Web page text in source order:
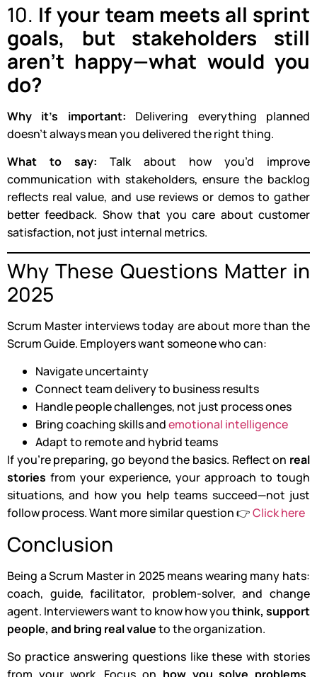
10. If your team meets all sprint
goals, but stakeholders still
aren’t happy—what would you
do?
Why it’s important: Delivering everything planned
doesn’t always mean you delivered the right thing.
What to say: Talk about how you’d improve
communication with stakeholders, ensure the backlog
reflects real value, and use reviews or demos to gather
better feedback. Show that you care about customer
satisfaction, not just internal metrics.
Why These Questions Matter in
2025
Scrum Master interviews today are about more than the
Scrum Guide. Employers want someone who can:
Navigate uncertainty
Connect team delivery to business results
Handle people challenges, not just process ones
Bring coaching skills andemotional intelligence
Adapt to remote and hybrid teams
If you’re preparing, go beyond the basics. Reflect on real
stories from your experience, your approach to tough
situations, and how you help teams succeed—not just
follow process. Want more similar question 👉Click here
Conclusion
Being a Scrum Master in 2025 means wearing many hats:
coach, guide, facilitator, problem-solver, and change
agent. Interviewers want to know how youthink, support
people, and bring real valueto the organization.
So practice answering questions like these with stories